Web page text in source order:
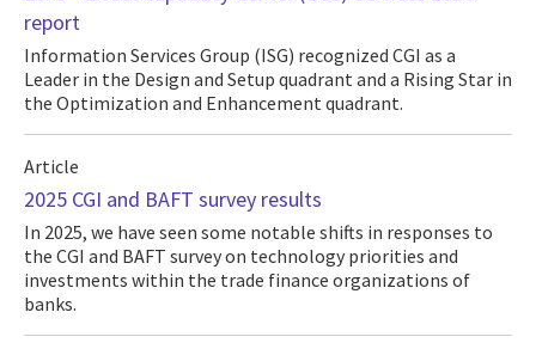
report
Information Services Group (ISG) recognized CGI as a
Leader in the Design and Setup quadrant and a Rising Star in
the Optimization and Enhancement quadrant.
Article
2025 CGI and BAFT survey results
In 2025, we have seen some notable shifts in responses to
the CGI and BAFT survey on technology priorities and
investments within the trade finance organizations of
banks.